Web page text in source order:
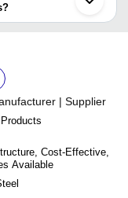
Some common
systems etc.
| Supplier
Cost-Effective,
Available